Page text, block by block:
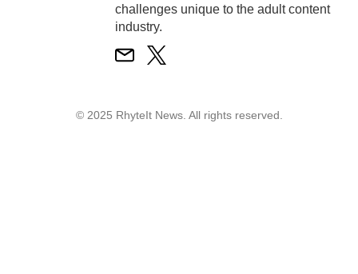
challenges unique to the adult content
industry.
© 2025 RhyteIt News. All rights reserved.